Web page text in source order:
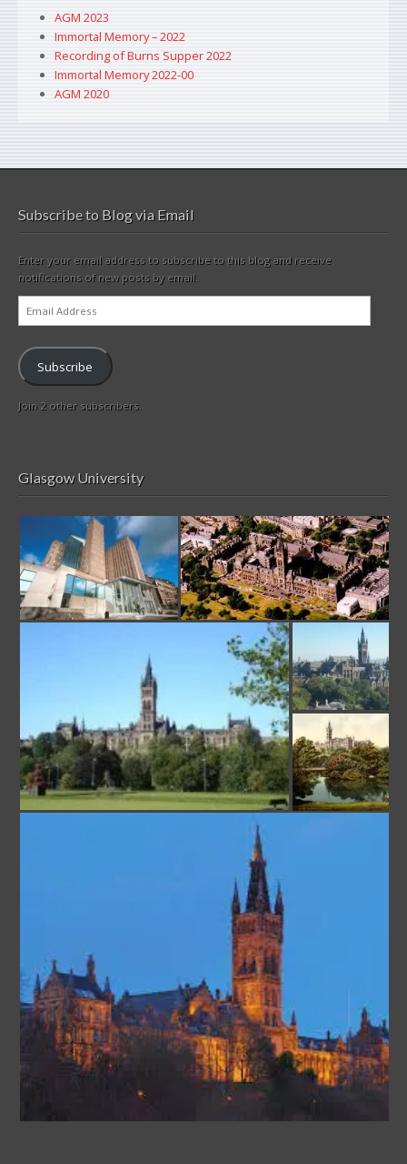
AGM 2023
Immortal Memory – 2022
Recording of Burns Supper 2022
Immortal Memory 2022-00
AGM 2020
Subscribe to Blog via Email
Enter your email address to subscribe to this blog and receive
notifications of new posts by email.
Subscribe
Join 2 other subscribers.
Glasgow University